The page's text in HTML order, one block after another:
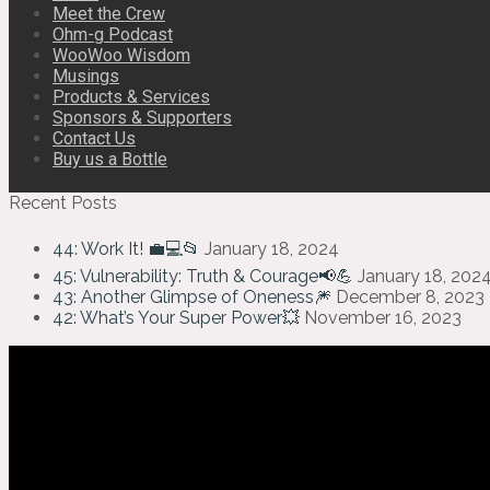
Meet the Crew
Ohm-g Podcast
WooWoo Wisdom
Musings
Products & Services
Sponsors & Supporters
Contact Us
Buy us a Bottle
Recent Posts
44: Work It! 💼💻📂 January 18, 2024
45: Vulnerability: Truth & Courage📢💪 January 18,
43: Another Glimpse of Oneness🎆 December 8, 2023
42: What’s Your Super Power💥 November 16, 2023